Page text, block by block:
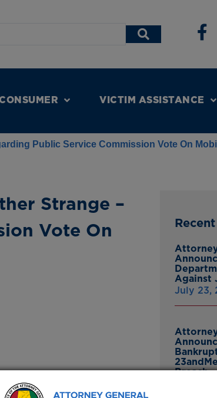
VICTIM ASSISTANCE
Public Service Commission Vote On
Strange –
Vote On
Against
July 23,
Breach
July 16,